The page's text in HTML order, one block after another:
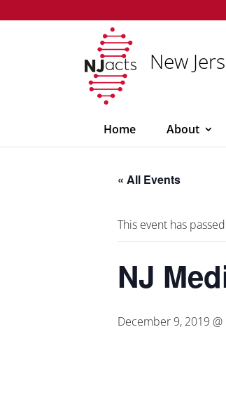
New
Home About
« All Events
This event has
NJ
December 9, 2019